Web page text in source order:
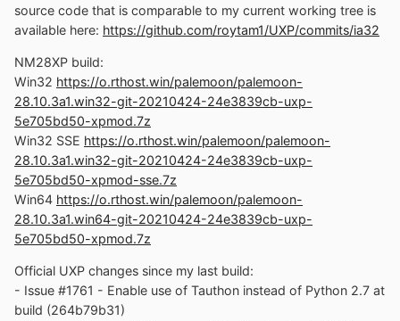
source code that is comparable to my current working tree is
available here: https://github.com/roytam1/UXP/commits/ia32
NM28XP build:
Win32 https://o.rthost.win/palemoon/palemoon-
28.10.3a1.win32-git-20210424-24e3839cb-uxp-
5e705bd50-xpmod.7z
Win32 SSE https://o.rthost.win/palemoon/palemoon-
28.10.3a1.win32-git-20210424-24e3839cb-uxp-
5e705bd50-xpmod-sse.7z
Win64 https://o.rthost.win/palemoon/palemoon-
28.10.3a1.win64-git-20210424-24e3839cb-uxp-
5e705bd50-xpmod.7z
Official UXP changes since my last build:
- Issue #1761 - Enable use of Tauthon instead of Python 2.7 at
build (264b79b31)